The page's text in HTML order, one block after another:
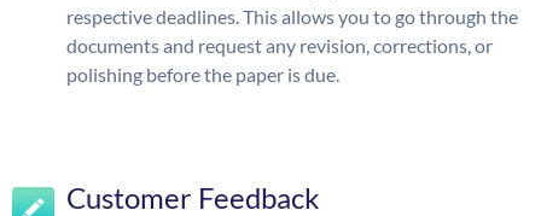
respective deadlines. This allows you to go through the
documents and request any revision, corrections, or
polishing before the paper is due.
Customer Feedback